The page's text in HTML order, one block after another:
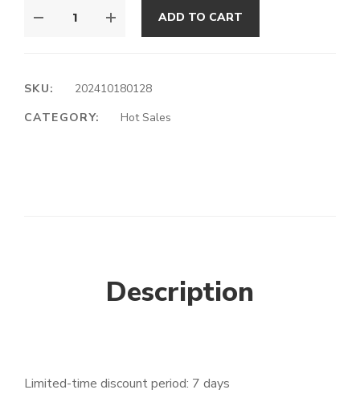
ADD TO CART
SKU:
202410180128
CATEGORY:
Hot Sales
Description
Limited-time discount period: 7 days